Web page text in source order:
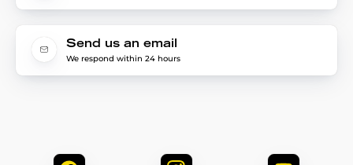
Send us an email
We respond within 24 hours